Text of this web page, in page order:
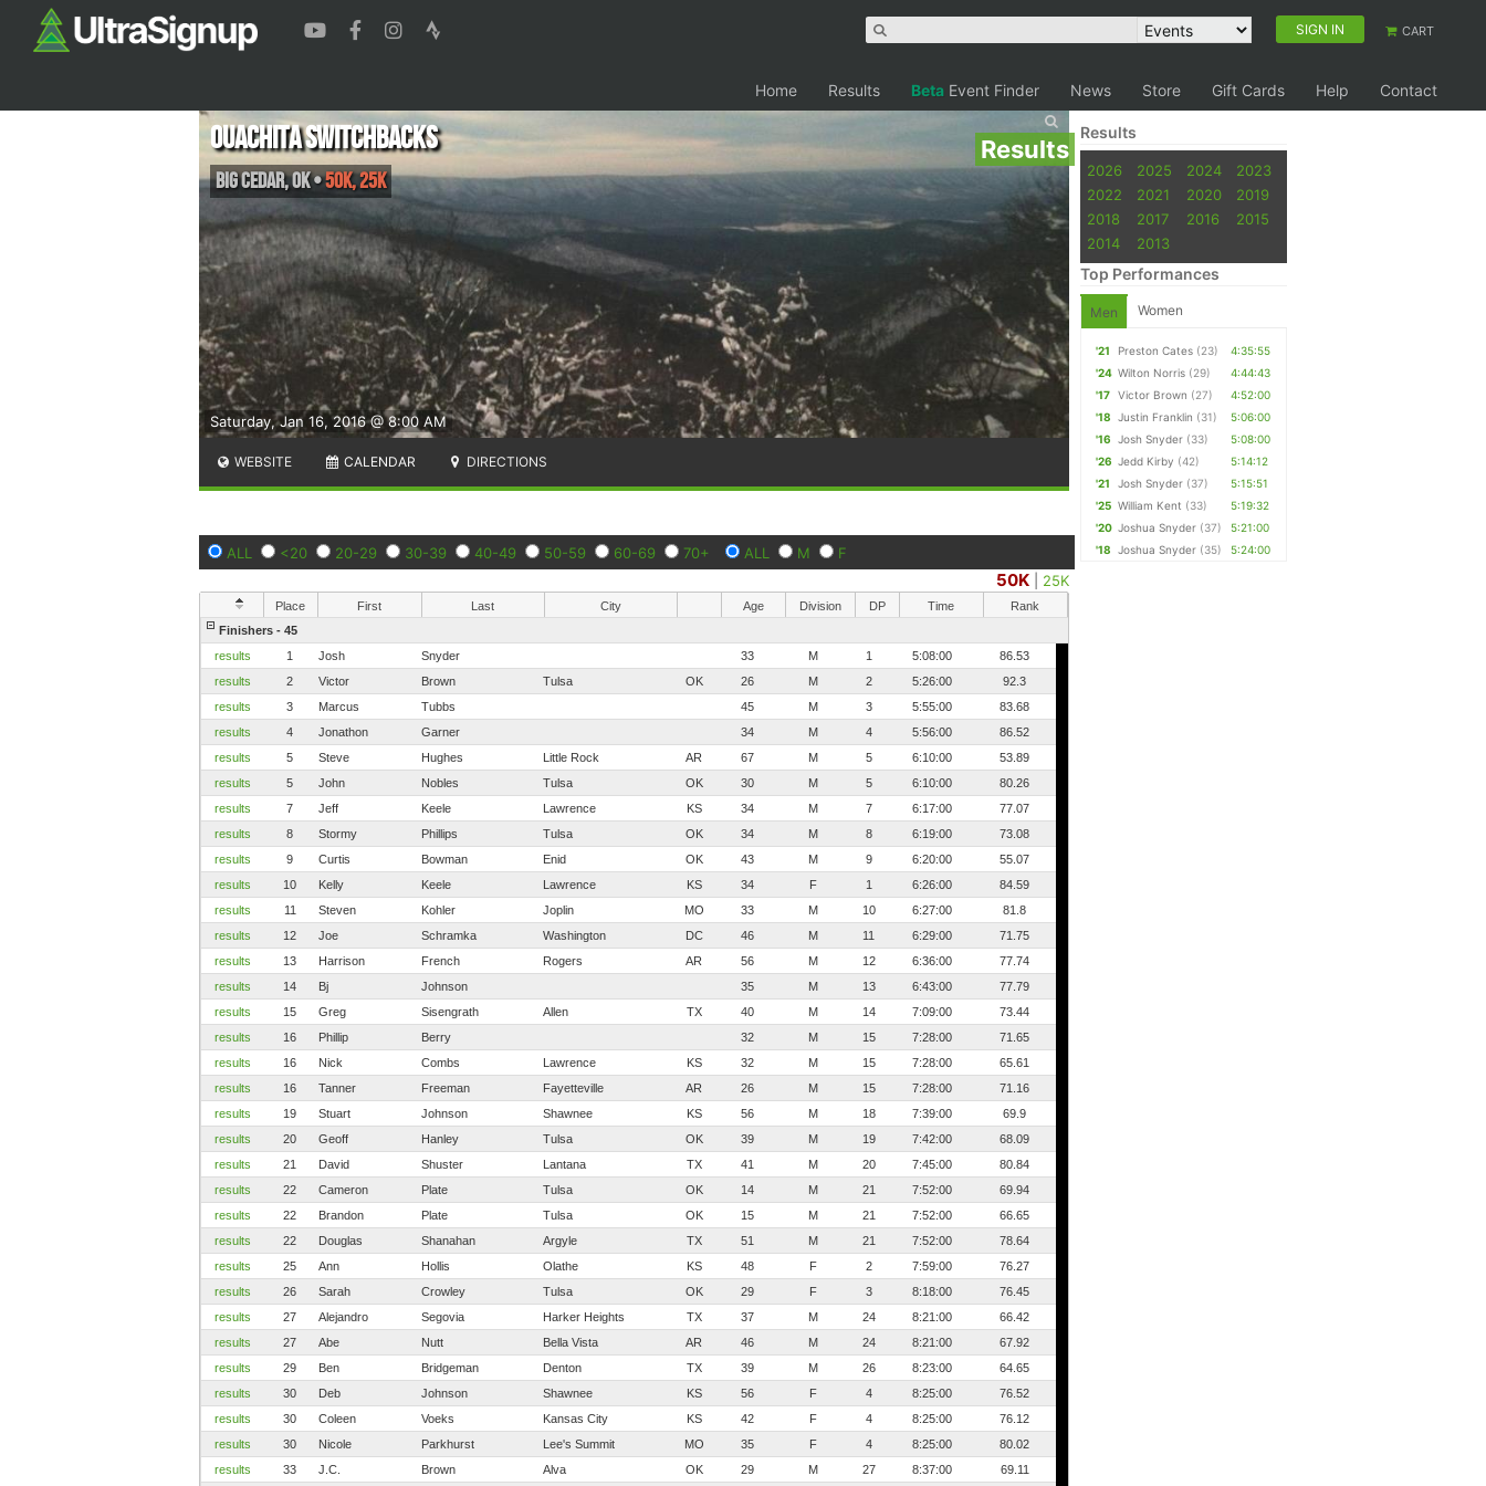
SIGN IN CART
Home Results Beta Event Finder News Store Gift Cards Help Contact
Results
Saturday, Jan 16, 2016 @ 8:00 AM
Ouachita Switchbacks
Big Cedar,OK•50K, 25K
WEBSITE CALENDAR DIRECTIONS
ALL <20 20-29 30-39 40-49 50-59 60-69 70+ ALL M F
50K 25K
Place First Last City Age Division DP Time
Rank
Finishers - 45
results
1 Josh Snyder 33 M 1 5:08:00
86.53
results
2 Victor Brown Tulsa OK 26 M 2 5:26:00
92.3
results
3 Marcus Tubbs 45 M 3 5:55:00
83.68
results
4 Jonathon Garner 34 M 4 5:56:00
86.52
results
5 Steve Hughes Little Rock AR 67 M 5 6:10:00
53.89
results
5 John Nobles Tulsa OK 30 M 5 6:10:00
80.26
results
7 Jeff Keele Lawrence KS 34 M 7 6:17:00
77.07
results
8 Stormy Phillips Tulsa OK 34 M 8 6:19:00
73.08
results
9 Curtis Bowman Enid OK 43 M 9 6:20:00
55.07
results
10 Kelly Keele Lawrence KS 34 F 1 6:26:00
84.59
results
11 Steven Kohler Joplin MO 33 M 10 6:27:00
81.8
results
12 Joe Schramka Washington DC 46 M 11 6:29:00
71.75
results
13 Harrison French Rogers AR 56 M 12 6:36:00
77.74
results
14 Bj Johnson 35 M 13 6:43:00
77.79
results
15 Greg Sisengrath Allen TX 40 M 14 7:09:00
73.44
results
16 Phillip Berry 32 M 15 7:28:00
71.65
results
16 Nick Combs Lawrence KS 32 M 15 7:28:00
65.61
results
16 Tanner Freeman Fayetteville AR 26 M 15 7:28:00
71.16
results
19 Stuart Johnson Shawnee KS 56 M 18 7:39:00
69.9
results
20 Geoff Hanley Tulsa OK 39 M 19 7:42:00
68.09
results
21 David Shuster Lantana TX 41 M 20 7:45:00
80.84
results
22 Cameron Plate Tulsa OK 14 M 21 7:52:00
69.94
results
22 Brandon Plate Tulsa OK 15 M 21 7:52:00
66.65
results
22 Douglas Shanahan Argyle TX 51 M 21 7:52:00
78.64
results
25 Ann Hollis Olathe KS 48 F 2 7:59:00
76.27
results
26 Sarah Crowley Tulsa OK 29 F 3 8:18:00
76.45
results
27 Alejandro Segovia Harker Heights TX 37 M 24 8:21:00
66.42
results
27 Abe Nutt Bella Vista AR 46 M 24 8:21:00
67.92
results
29 Ben Bridgeman Denton TX 39 M 26 8:23:00
64.65
results
30 Deb Johnson Shawnee KS 56 F 4 8:25:00
76.52
results
30 Coleen Voeks Kansas City KS 42 F 4 8:25:00
76.12
results
30 Nicole Parkhurst Lee's Summit MO 35 F 4 8:25:00
80.02
results
33 J.C. Brown Alva OK 29 M 27 8:37:00 69.11
Results
2026 2025 2024
2023
2022
2021 2020
2019
2018
2017 2016
2015
2014
2013
Top Performances
Men Women
'21 Preston Cates (23)
4:35:55
'24 Wilton Norris (29)
4:44:43
'17
Victor Brown (27)
4:52:00
'18
Justin Franklin (31)
5:06:00
'16
Josh Snyder (33)
5:08:00
'26 Jedd Kirby (42)
5:14:12
'21
Josh Snyder (37)
5:15:51
'25 William Kent (33)
5:19:32
'20 Joshua Snyder (37)
5:21:00
'18
Joshua Snyder (35) 5:24:00